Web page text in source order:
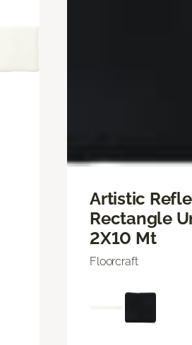
Artistic
Rectangle
2X10 Mt
Floorcraft